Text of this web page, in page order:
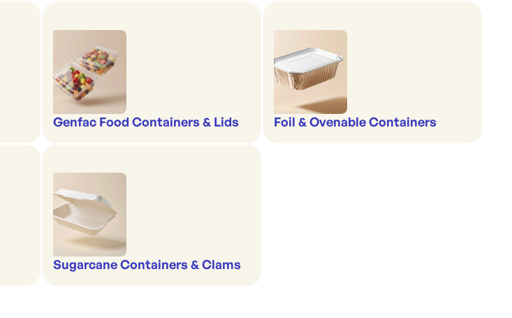
Genfac Food Containers & Lids Foil & Ovenable Containers
Sugarcane Containers & Clams